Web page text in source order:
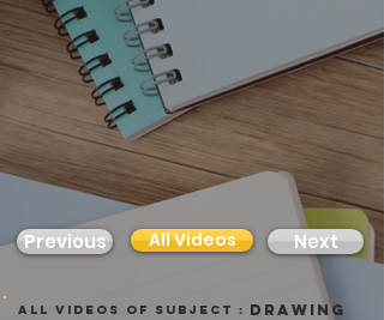
Previous All Videos Next
all videos of subject : Drawing